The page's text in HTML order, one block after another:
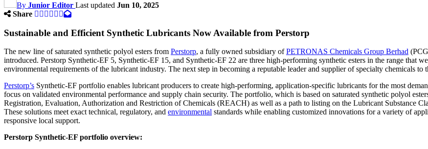
By Junior Editor Last updated Jun 10, 2025
Share
Sustainable and Efficient Synthetic Lubricants Now Available from Perstorp
The new line of saturated synthetic polyol esters from Perstorp, a fully owned subsidiary ofPETRONAS Chemicals Group Berhad
introduced. Perstorp Synthetic-EF 5, Synthetic-EF 15, and Synthetic-EF 22 are three high-performing synthetic esters in the range that
environmental requirements of the lubricant industry. The next step in becoming a reputable leader and supplier of specialty chemicals
Perstorp’s Synthetic-EF portfolio enables lubricant producers to create high-performing, application-specific lubricants for the most
focus on validated environmental performance and supply chain security. The portfolio, which is based on saturated synthetic polyol
Registration, Evaluation, Authorization and Restriction of Chemicals (REACH) as well as a path to listing on the Lubricant Substance
These solutions meet exact technical, regulatory, and environmental standards while enabling customized innovations for a variety of
responsive local support.
Perstorp Synthetic-EF portfolio overview: